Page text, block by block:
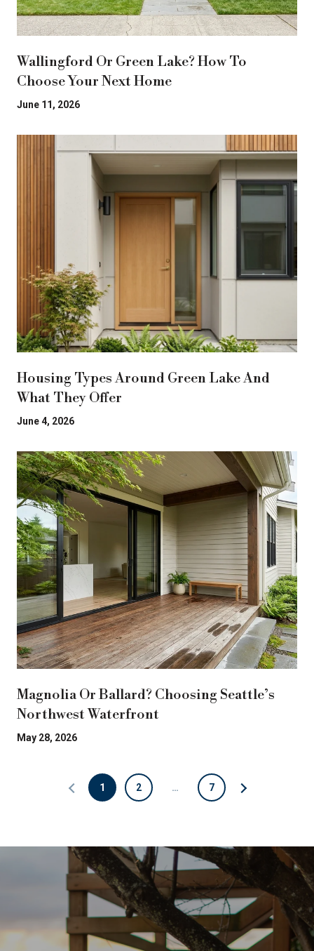
Wallingford Or Green Lake? How To
Choose Your Next Home
June 11, 2026
Housing Types Around Green Lake And
What They Offer
June 4, 2026
Magnolia Or Ballard? Choosing Seattle’s
Northwest Waterfront
May 28, 2026
1 2 … 7